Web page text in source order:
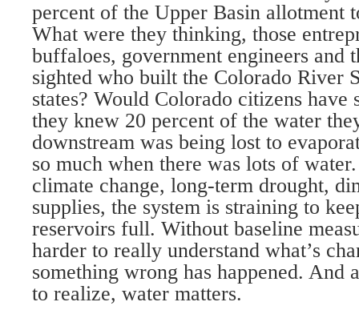
percent of the Upper Basin
What were they thinking, those
buffaloes, government engineers and
sighted who built the Colorado River
states? Would Colorado citizens have
they knew 20 percent of the water
downstream was being lost to
so much when there was lots of
climate change, long-term drought,
supplies, the system is straining to
reservoirs full. Without baseline
harder to really understand what’s
something wrong has happened. And
to realize, water matters.